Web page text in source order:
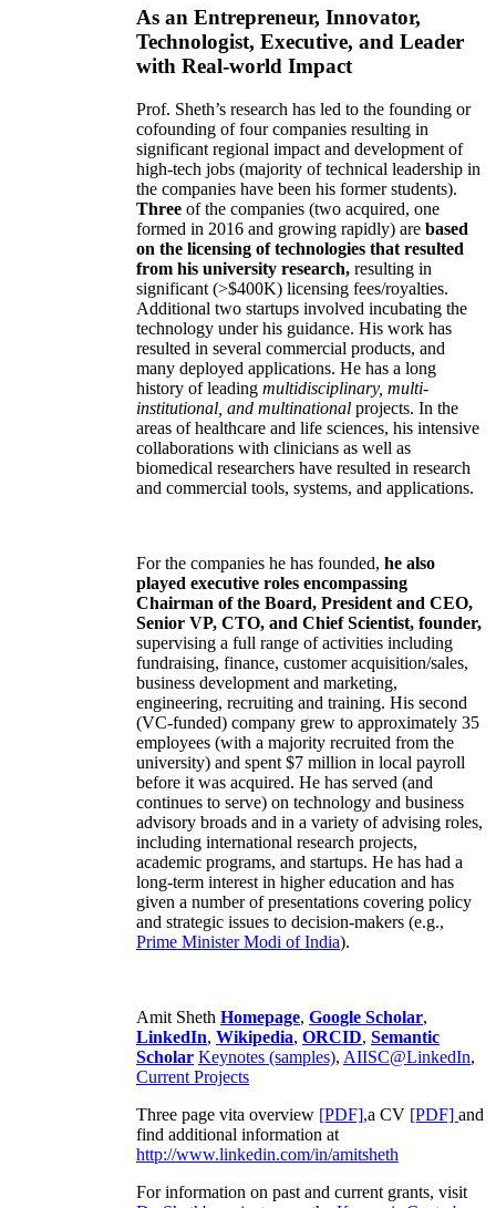
As an Entrepreneur, Innovator,
Technologist, Executive, and Leader
with Real-world Impact
Prof. Sheth’s research has led to the founding or
cofounding of four companies resulting in
significant regional impact and development of
high-tech jobs (majority of technical leadership in
the companies have been his former students).
Three of the companies (two acquired, one
formed in 2016 and growing rapidly) are based
on the licensing of technologies that resulted
from his university research, resulting in
significant (>$400K) licensing fees/royalties.
Additional two startups involved incubating the
technology under his guidance. His work has
resulted in several commercial products, and
many deployed applications. He has a long
history of leading multidisciplinary, multi-
institutional, and multinational projects. In the
areas of healthcare and life sciences, his intensive
collaborations with clinicians as well as
biomedical researchers have resulted in research
and commercial tools, systems, and applications.
For the companies he has founded, he also
played executive roles encompassing
Chairman of the Board, President and CEO,
Senior VP, CTO, and Chief Scientist, founder,
supervising a full range of activities including
fundraising, finance, customer acquisition/sales,
business development and marketing,
engineering, recruiting and training. His second
(VC-funded) company grew to approximately 35
employees (with a majority recruited from the
university) and spent $7 million in local payroll
before it was acquired. He has served (and
continues to serve) on technology and business
advisory broads and in a variety of advising roles,
including international research projects,
academic programs, and startups. He has had a
long-term interest in higher education and has
given a number of presentations covering policy
and strategic issues to decision-makers (e.g.,
Prime MinisterModi of India).
Amit Sheth Homepage, Google Scholar,
LinkedIn, Wikipedia, ORCID, Semantic
Scholar Keynotes (samples), AIISC@LinkedIn,
Current Projects
Three page vita overview [PDF],a CV [PDF] and
find additional information at
http://www.linkedin.com/in/amitsheth
For information on past and current grants, visit